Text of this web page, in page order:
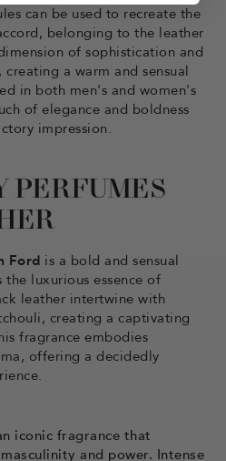
can be used to recreate the
belonging to the leather
of sophistication and
a warm and sensual
in both men's and women's
of elegance and boldness
impression.
PERFUMES
Ford is a bold and sensual
luxurious essence of
leather intertwine with
creating a captivating
fragrance embodies
offering a decidedly
iconic fragrance that
and power. Intense